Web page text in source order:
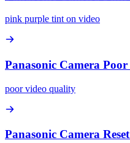
pink purple tint on video
Panasonic Camera
poor video quality
Panasonic Camera